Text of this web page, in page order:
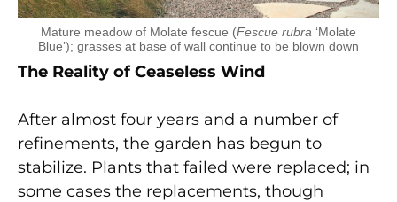
Mature meadow of Molate fescue (Fescue rubra ‘Molate
Blue’); grasses at base of wall continue to be blown down
The Reality of Ceaseless Wind
After almost four years and a number of
refinements, the garden has begun to
stabilize. Plants that failed were replaced; in
some cases the replacements, though